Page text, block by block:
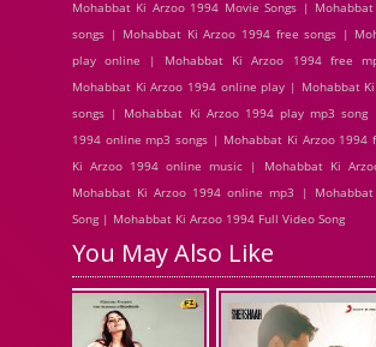
Mohabbat Ki Arzoo 1994 Movie Songs |
songs | Mohabbat Ki Arzoo 1994 free songs |
play online | Mohabbat Ki Arzoo 1994 free
Mohabbat Ki Arzoo 1994 online play | Mohabbat
songs | Mohabbat Ki Arzoo 1994 play mp3
1994 online mp3 songs | Mohabbat Ki Arzoo
Ki Arzoo 1994 online music | Mohabbat Ki
Mohabbat Ki Arzoo 1994 online mp3 |
Song | Mohabbat Ki Arzoo 1994 Full Video Song
You May Also Like